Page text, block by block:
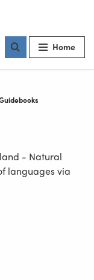
Home
- Natural
languages via